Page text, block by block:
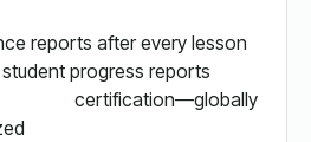
reports after every lesson
progress reports
certification—globally